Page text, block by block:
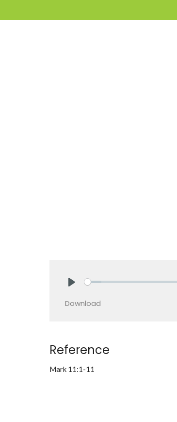
Download
Reference
Mark 11:1-11